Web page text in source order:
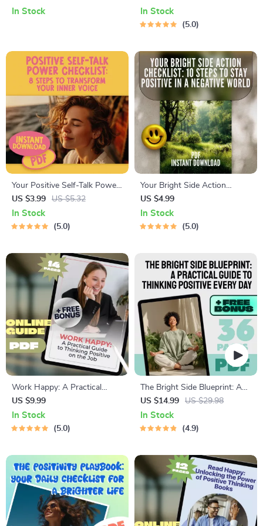
Digital Guide on How to Train
In Stock
– Digital Guide for Reframing
Thoughts, Managing Worry &
In Stock
5.0
Your Positive Self-Talk Power
Checklist: 8 Steps to
Transform Your Inner Voice |
Digital Checklist for Self-
US $3.99 US $5.32
In Stock
5.0
Your Bright Side Action
Checklist: 10 Steps to Stay
Positive in a Negative World |
Printable Digital Checklist for
Positive in a Negative World
US $4.99
In Stock
5.0
Work Happy: A Practical
Guide to Thinking Positive on
the Job | How to Think
Positive About Work |
US $9.99
In Stock
5.0
The Bright Side Blueprint: A
Practical Guide to Thinking
Positive Every Day | Digital
Ebook on How to Think
US $14.99 US $29.98
In Stock
4.9